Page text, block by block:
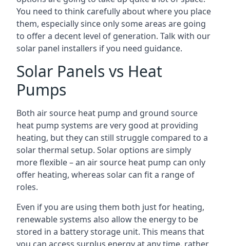
You need to think carefully about where you place
them, especially since only some areas are going
to offer a decent level of generation. Talk with our
solar panel installers if you need guidance.
Solar Panels vs Heat
Pumps
Both air source heat pump and ground source
heat pump systems are very good at providing
heating, but they can still struggle compared to a
solar thermal setup. Solar options are simply
more flexible – an air source heat pump can only
offer heating, whereas solar can fit a range of
roles.
Even if you are using them both just for heating,
renewable systems also allow the energy to be
stored in a battery storage unit. This means that